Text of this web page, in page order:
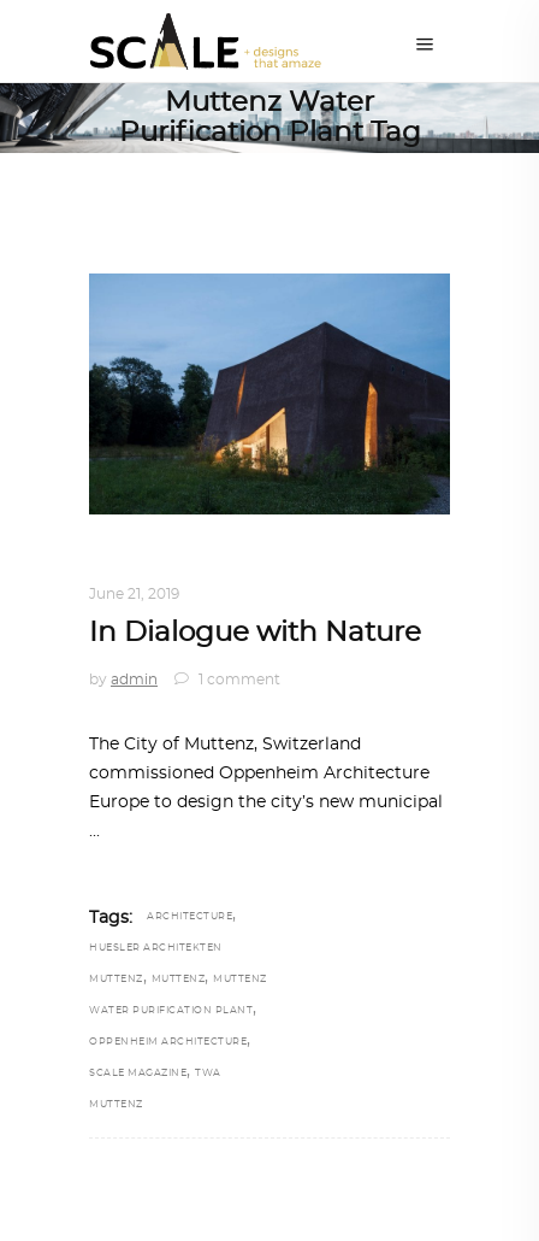
Muttenz Water
Purification Plant Tag
June 21, 2019
In Dialogue with Nature
by admin 1 comment
The City of Muttenz, Switzerland
commissioned Oppenheim Architecture
Europe to design the city’s new municipal
Tags: ARCHITECTURE,
HUESLER ARCHITEKTEN
MUTTENZ , MUTTENZ, MUTTENZ
WATER PURIFICATION PLANT ,
OPPENHEIM ARCHITECTURE,
SCALE MAGAZINE, TWA
MUTTENZ